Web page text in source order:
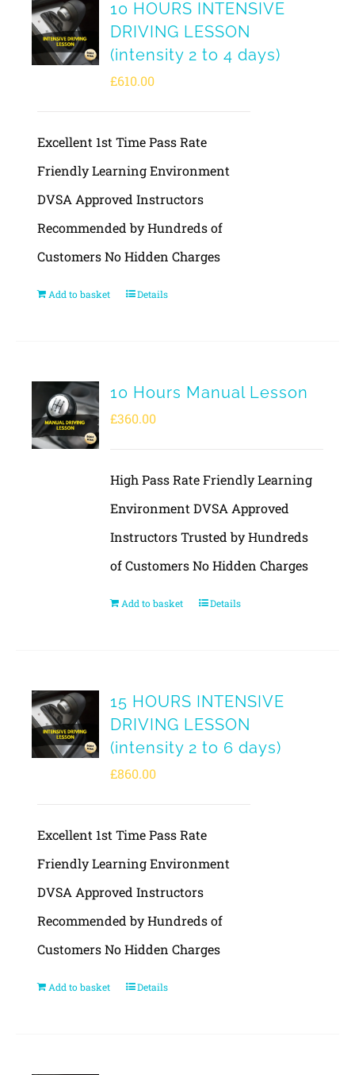
10 HOURS INTENSIVE
DRIVING LESSON
(intensity 2 to 4 days)
£610.00
Excellent 1st Time Pass Rate
Friendly Learning Environment
DVSA Approved Instructors
Recommended by Hundreds of
Customers No Hidden Charges
Add to basket Details
10 Hours Manual Lesson
£360.00
High Pass Rate Friendly Learning
Environment DVSA Approved
Instructors Trusted by Hundreds
of Customers No Hidden Charges
Add to basket Details
15 HOURS INTENSIVE
DRIVING LESSON
(intensity 2 to 6 days)
£860.00
Excellent 1st Time Pass Rate
Friendly Learning Environment
DVSA Approved Instructors
Recommended by Hundreds of
Customers No Hidden Charges
Add to basket Details